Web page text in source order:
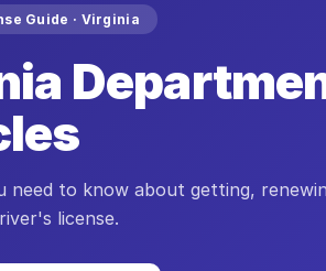
Guide · Virginia
need to know about getting,
license.